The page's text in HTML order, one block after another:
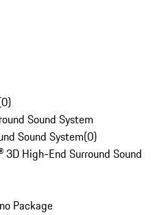
0)
Sound System
Sound System(0)
High-End Surround Sound
Package